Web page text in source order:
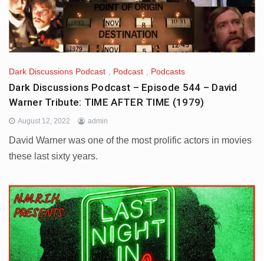
Dark Discussions Podcast Podcast Podcasts
Dark Discussions Podcast – Episode 544 – David
Warner Tribute: TIME AFTER TIME (1979)
August 12, 2022 admin
David Warner was one of the most prolific actors in movies
these last sixty years.